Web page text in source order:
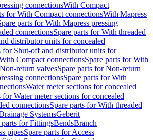
connectionsWith Compact
for With Compact connectionsWith Mapress
parts for With Mapress pressing
connectionsSpare parts for With threaded
distributor units for concealed
for Shut-off and distributor units for
Compact connectionsSpare parts for With
Non-return valvesSpare parts for Non-return
connectionsSpare parts for With
Water meter sections for concealed
for Water meter sections for concealed
connectionsSpare parts for With threaded
SystemsGeberit
parts for FittingsBendsBranch
pipesSpare parts for Access